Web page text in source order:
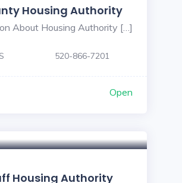
Housing Authority
About Housing Authority […]
520-866-7201
Open
Housing Authority